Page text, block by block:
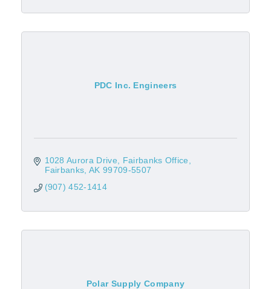
PDC Inc. Engineers
1028 Aurora Drive
Fairbanks Office
Fairbanks AK 99709-5507
(907) 452-1414
Polar Supply Company